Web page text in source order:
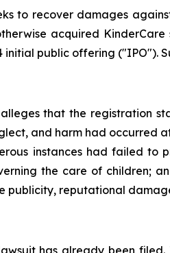
to recover damages
acquired
initial public offering ("IPO").
that the registration
and harm had occurred
instances had failed to
the care of children;
publicity, reputational